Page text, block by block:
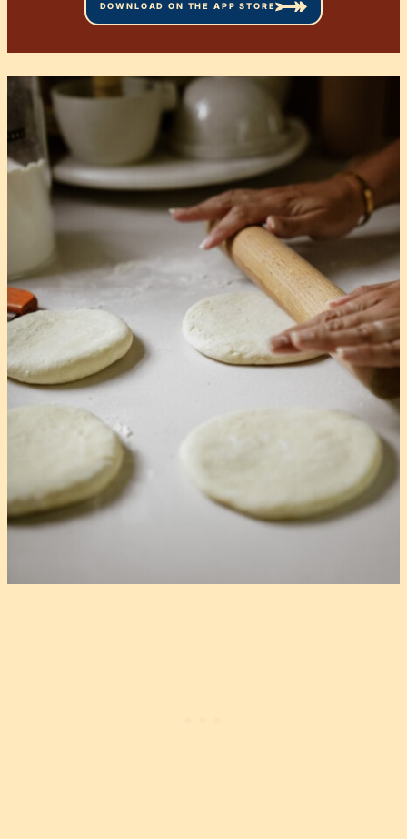
DOWNLOAD ON THE APP STORE